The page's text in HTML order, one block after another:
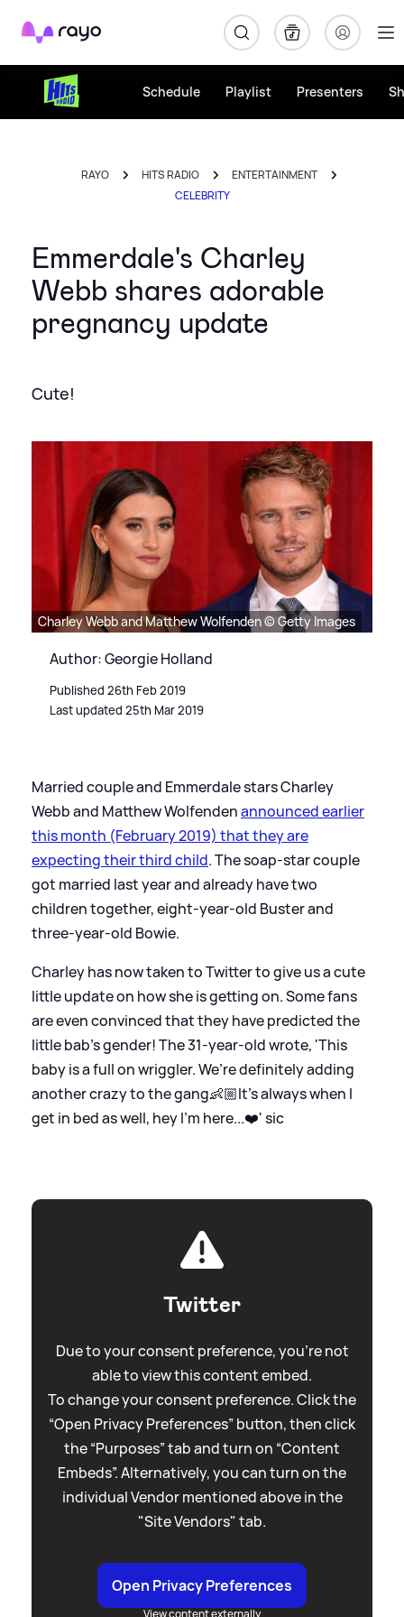
Rayo
Schedule Playlist Presenters
RAYO HITS RADIO
ENTERTAINMENT
CELEBRITY
Emmerdale's Charley
Webb shares adorable
pregnancy update
Cute!
Charley Webb and Matthew Wolfenden © Getty Images
Author: Georgie Holland
Published 26th Feb 2019
Last updated 25th Mar 2019
Married couple and Emmerdale stars Charley
Webb and Matthew Wolfendenannounced earlier
this month (February 2019) that they are
expecting their third child. The soap-star couple
got married last year and already have two
children together, eight-year-old Buster and
three-year-old Bowie.
Charley has now taken to Twitter to give us a cute
little update on how she is getting on. Some fans
are even convinced that they have predicted the
little bab's gender! The 31-year-old wrote, 'This
baby is a full on wriggler. We’re definitely adding
another crazy to the gang👶🏼It’s always when I
get in bed as well, hey I’m here...❤️'sic
Twitter
Due to your consent preference, you're not
able to view this content embed.
To change your consent preference. Click the
“Open Privacy Preferences” button, then click
the “Purposes” tab and turn on “Content
Embeds”. Alternatively, you can turn on the
individual Vendor mentioned above in the
"Site Vendors" tab.
Open Privacy Preferences